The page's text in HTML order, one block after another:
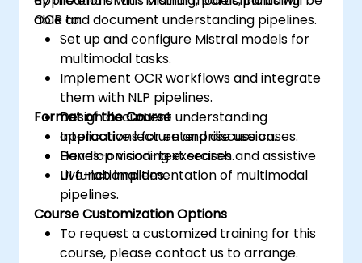
OCR and document understanding pipelines.
able to:
Set up and configure Mistral models for
multimodal tasks.
Implement OCR workflows and integrate
them with NLP pipelines.
Design document understanding
applications for enterprise use cases.
Develop vision-text search and assistive
UI functionalities.
Format of the Course
Interactive lecture and discussion.
Hands-on coding exercises.
Live-lab implementation of multimodal
pipelines.
Course Customization Options
To request a customized training for this
course, please contact us to arrange.